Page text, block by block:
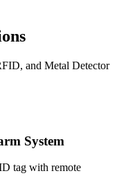
and Metal Detector
System
tag with remote